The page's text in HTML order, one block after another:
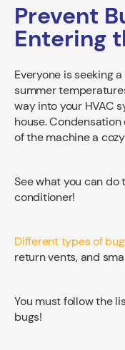
Prevent
Entering
Everyone is seeking
summer
way into your HVAC
house.
of the machine a
See what you can do
conditioner!
Different types of
return vents, and
You must follow the
bugs!